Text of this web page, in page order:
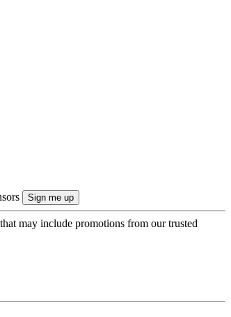
may include promotions from our trusted